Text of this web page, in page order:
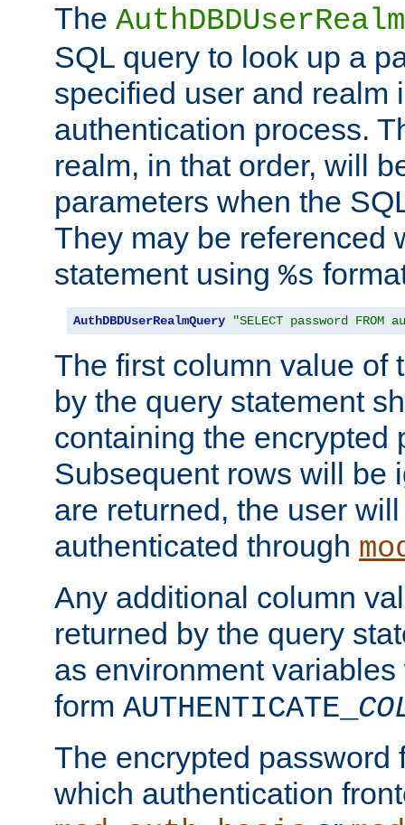
The
SQL query to look up a
specified user and realm
authentication process.
realm, in that order, will
parameters when the
They may be referenced
statement using %s
AuthDBDUserRealmQuery "SELECT password FROM
The first column value of
by the query statement
containing the encrypted
Subsequent rows will be
are returned, the user
authenticated through
Any additional column
returned by the query
as environment
form AUTHENTICATE_
The encrypted password
which authentication